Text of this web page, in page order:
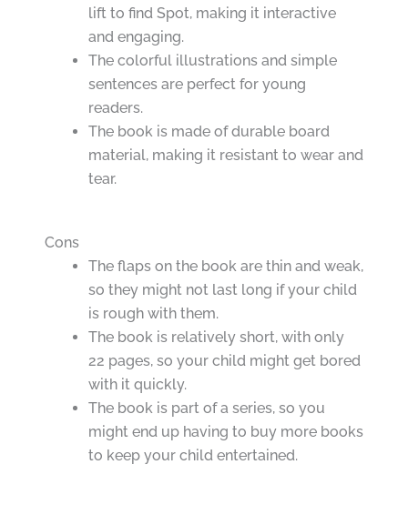
lift to find Spot, making it interactive
and engaging.
The colorful illustrations and simple
sentences are perfect for young
readers.
The book is made of durable board
material, making it resistant to wear and
tear.
Cons
The flaps on the book are thin and weak,
so they might not last long if your child
is rough with them.
The book is relatively short, with only
22 pages, so your child might get bored
with it quickly.
The book is part of a series, so you
might end up having to buy more books
to keep your child entertained.